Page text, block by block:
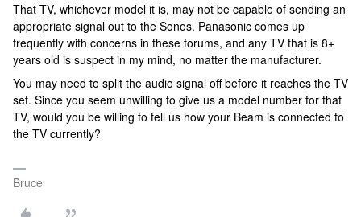
That TV, whichever model it is, may not be capable of sending an
appropriate signal out to the Sonos. Panasonic comes up
frequently with concerns in these forums, and any TV that is 8+
years old is suspect in my mind, no matter the manufacturer.
You may need to split the audio signal off before it reaches the TV
set. Since you seem unwilling to give us a model number for that
TV, would you be willing to tell us how your Beam is connected to
the TV currently?
Bruce